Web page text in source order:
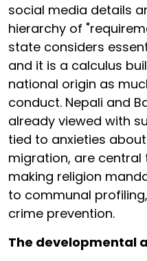
social media details
hierarchy of
state considers
and it is a calculus
national origin as
conduct. Nepali and
already viewed with
tied to anxieties
migration, are central
making religion
to communal
crime prevention.
The developmental